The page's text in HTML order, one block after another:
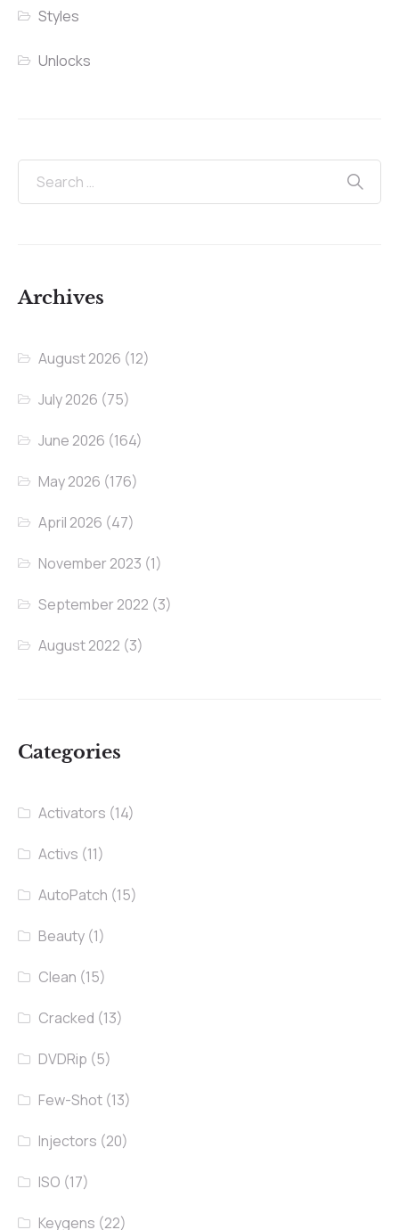
Styles
Unlocks
Archives
August 2026 (12)
July 2026 (75)
June 2026 (164)
May 2026 (176)
April 2026 (47)
November 2023 (1)
September 2022 (3)
August 2022 (3)
Categories
Activators (14)
Activs (11)
AutoPatch (15)
Beauty (1)
Clean (15)
Cracked (13)
DVDRip (5)
Few-Shot (13)
Injectors (20)
ISO (17)
Keygens (22)